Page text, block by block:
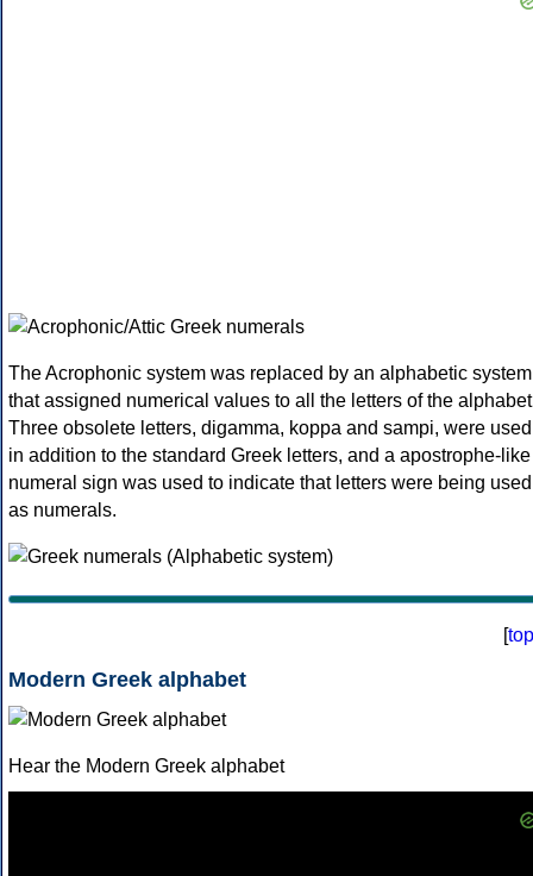
The Acrophonic system was replaced by an alphabetic system
that assigned numerical values to all the letters of the
Three obsolete letters, digamma, koppa and sampi, were used
in addition to the standard Greek letters, and a apostrophe-like
numeral sign was used to indicate that letters were being used
as numerals.
[top
Modern Greek alphabet
Hear the Modern Greek alphabet